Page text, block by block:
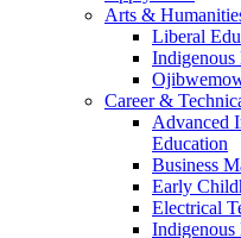
Arts &
Liberal
Indigenous
Career &
Advanced
Education
Business
Early
Electrical